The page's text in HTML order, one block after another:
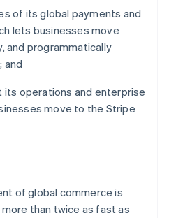
Marketplace
of its global payments and
lets businesses move
and programmatically
and
its operations and enterprise
move to the Stripe
of global commerce is
than twice as fast as